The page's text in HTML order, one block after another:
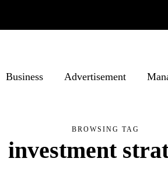
Business Advertisement
BROWSING TAG
investment